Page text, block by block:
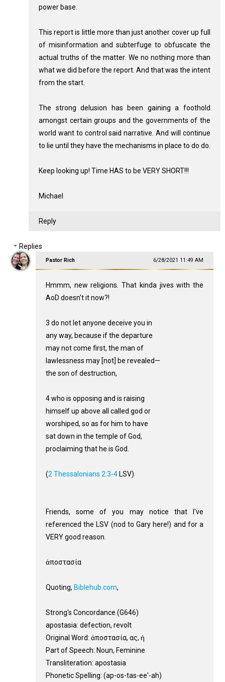
power base.
This report is little more than just another cover up full
of misinformation and subterfuge to obfuscate the
actual truths of the matter. We no nothing more than
what we did before the report. And that was the intent
from the start.
The strong delusion has been gaining a foothold
amongst certain groups and the governments of the
world want to control said narrative. And will continue
to lie until they have the mechanisms in place to do do.
Keep looking up! Time HAS to be VERY SHORT!!!
Michael
Reply
Replies
Pastor Rich 6/28/2021 11:49 AM
Hmmm, new religions. That kinda jives with the
AoD doesn't it now?!
3 do not let anyone deceive you in
any way, because if the departure
may not come first, the man of
lawlessness may [not] be revealed—
the son of destruction,
4 who is opposing and is raising
himself up above all called god or
worshiped, so as for him to have
sat down in the temple of God,
proclaiming that he is God.
(2 Thessalonians 2:3-4LSV)
Friends, some of you may notice that I've
referenced the LSV (nod to Gary here!) and for a
VERY good reason.
ἀποστασία
Quoting, Biblehub.com,
Strong's Concordance (G646)
apostasia: defection, revolt
Original Word: ἀποστασία, ας, ἡ
Part of Speech: Noun, Feminine
Transliteration: apostasia
Phonetic Spelling: (ap-os-tas-ee'-ah)